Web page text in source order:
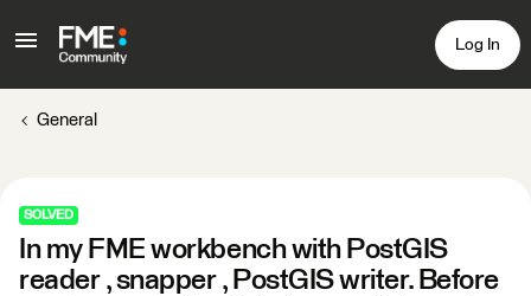
Log In
General
SOLVED
In my FME workbench with PostGIS
reader , snapper , PostGIS writer. Before